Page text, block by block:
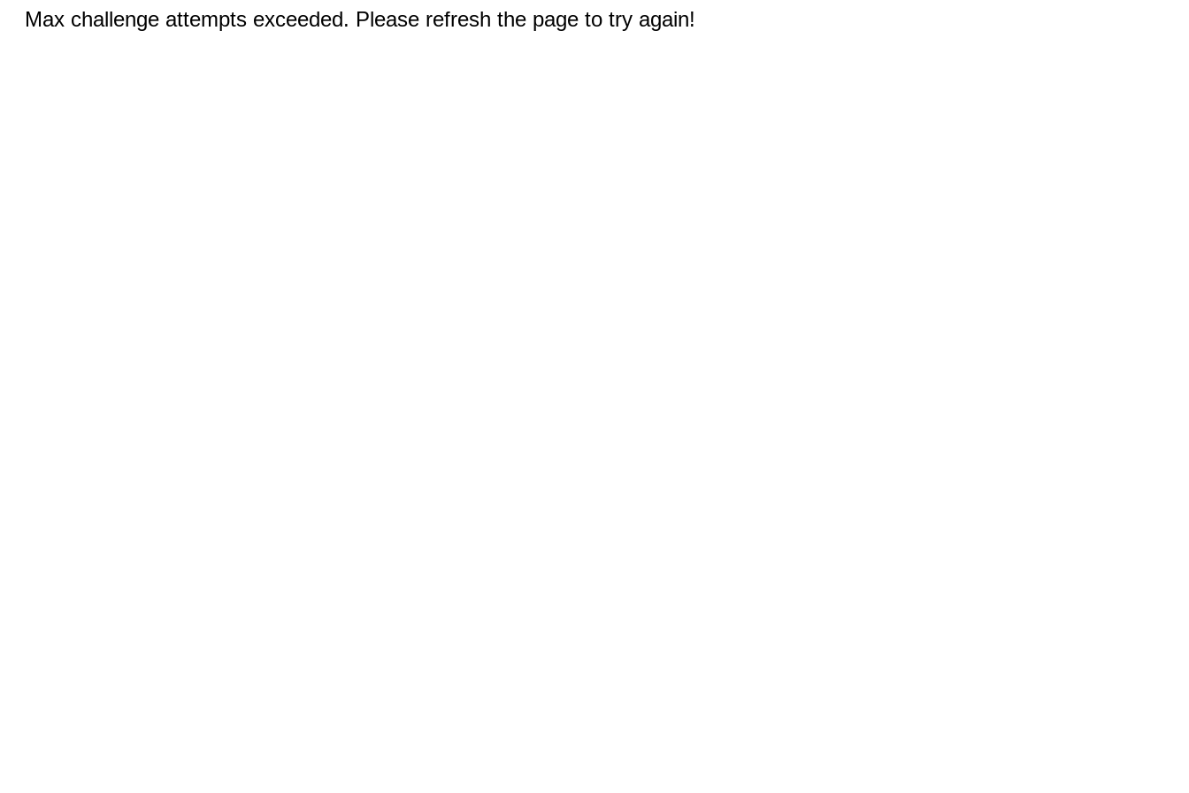
Max challenge attempts exceeded. Please refresh the page to try again!